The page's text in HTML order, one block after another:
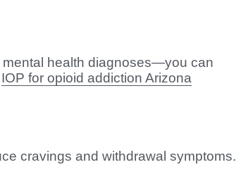
health diagnoses—you can
IOP for opioid addiction Arizona
cravings and withdrawal symptoms.